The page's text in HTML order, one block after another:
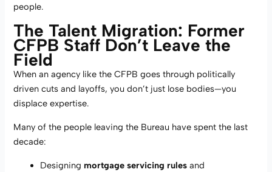
people.
The Talent Migration: Former
CFPB Staff Don’t Leave the
Field
When an agency like the CFPB goes through politically
driven cuts and layoffs, you don’t just lose bodies—you
displace expertise.
Many of the people leaving the Bureau have spent the last
decade:
Designing mortgage servicing rules and